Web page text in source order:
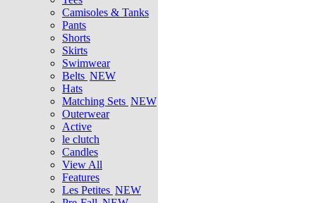
Camisoles & Tanks
Pants
Shorts
Skirts
Swimwear
Belts NEW
Hats
Matching Sets NEW
Outerwear
Active
le clutch
Candles
View All
Features
Les Petites NEW